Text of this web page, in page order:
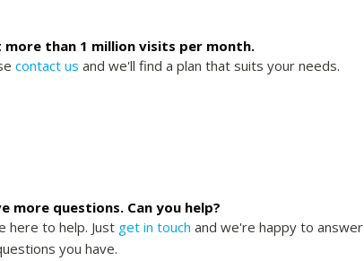
more than 1 million visits per month.
contact us and we'll find a plan that suits your needs.
more questions. Can you help?
here to help. Just get in touch and we're happy to answer
you have.